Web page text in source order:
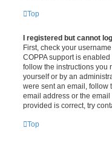
Top
I registered but cannot
First, check your
COPPA support is
follow the instructions you
yourself or by an
were sent an email, follow
email address or the
provided is correct, try
Top